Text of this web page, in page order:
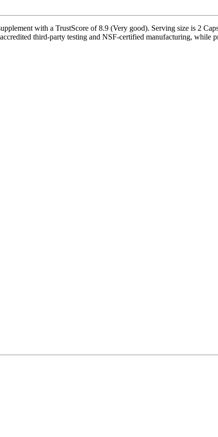
with a TrustScore of 8.9 (Very good). Serving size is 2
third-party testing and NSF-certified manufacturing, while